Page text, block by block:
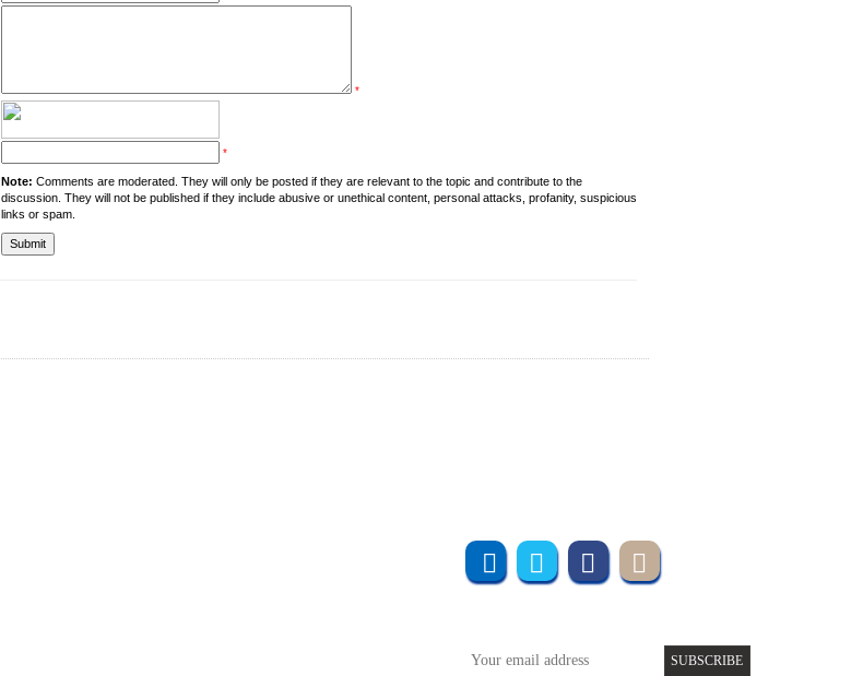
*
*
Note: Comments are moderated. They will only be posted if they are relevant to the topic and contribute to the
discussion. They will not be published if they include abusive or unethical content, personal attacks, profanity, suspicious
links or spam.
SUBSCRIBE